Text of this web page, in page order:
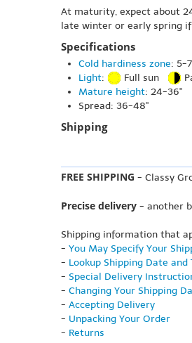
At maturity, expect about
late winter or early spring
Specifications
Cold hardiness zone: 5-
Light: Full sun
Mature height: 24-36"
Spread: 36-48"
Shipping
FREE SHIPPING - Classy
Precise delivery - another
Shipping information that
- You May Specify Your
- Lookup Shipping Date
- Special Delivery
- Changing Your Shipping
- Accepting Delivery
- Unpacking Your Order
- Returns